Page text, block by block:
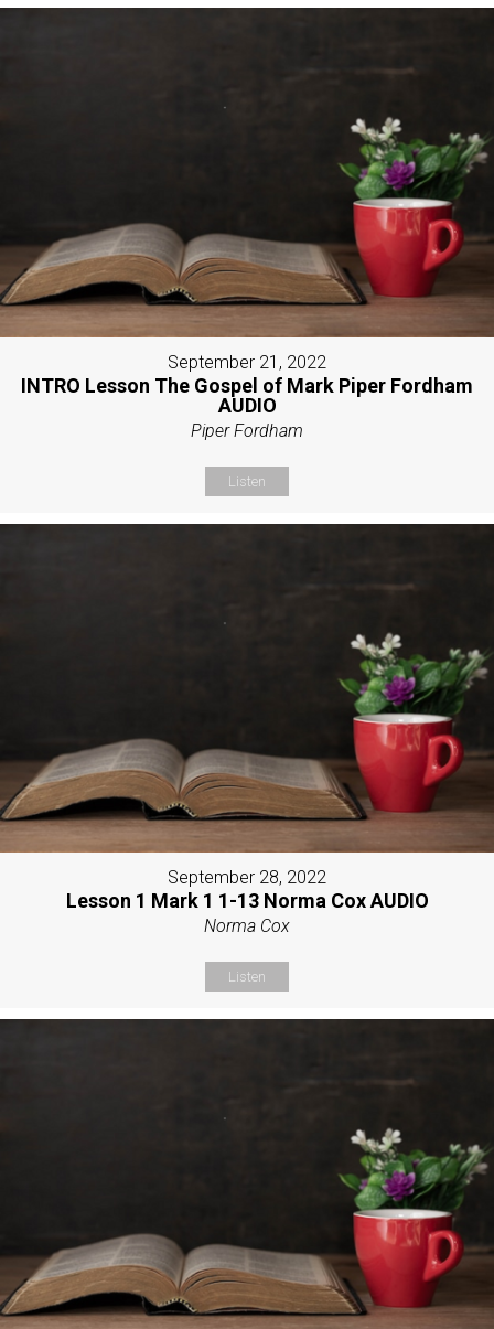
September 21, 2022
INTRO Lesson The Gospel of Mark Piper Fordham
AUDIO
Piper Fordham
Listen
September 28, 2022
Lesson 1 Mark 1 1-13 Norma Cox AUDIO
Norma Cox
Listen